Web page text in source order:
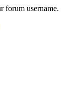
forum username.